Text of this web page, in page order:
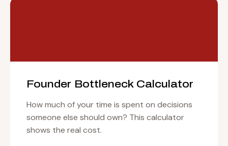
Founder Bottleneck Calculator
How much of your time is spent on decisions
someone else should own? This calculator
shows the real cost.